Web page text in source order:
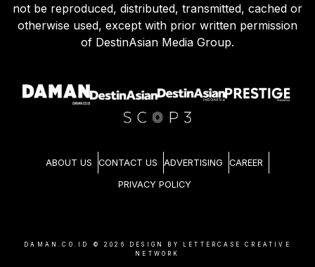
not be reproduced, distributed, transmitted, cached or
otherwise used, except with prior written permission
of DestinAsian Media Group.
ABOUT US CONTACT US ADVERTISING CAREER
PRIVACY POLICY
DAMAN.CO.ID © 2026
DESIGN BY LETTERCASE CREATIVE
NETWORK